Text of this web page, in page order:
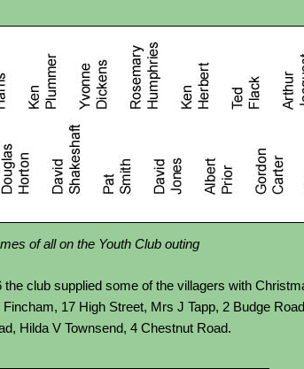
of all on the Youth Club outing
club supplied some of the villagers with
17 High Street, Mrs J Tapp, 2 Budge
Hilda V Townsend, 4 Chestnut Road.